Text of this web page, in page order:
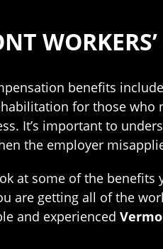
benefits
for those who
It’s important to
the employer
at some of the benefits
are getting all of the
and experienced